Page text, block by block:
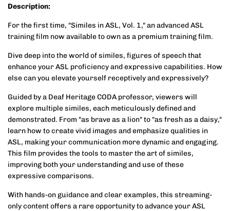
Description:
For the first time, "Similes in ASL, Vol. 1," an advanced ASL
training film now available to own as a premium training film.
Dive deep into the world of similes, figures of speech that
enhance your ASL proficiency and expressive capabilities. How
else can you elevate yourself receptively and expressively?
Guided by a Deaf Heritage CODA professor, viewers will
explore multiple similes, each meticulously defined and
demonstrated. From "as brave as a lion" to "as fresh as a daisy,"
learn how to create vivid images and emphasize qualities in
ASL, making your communication more dynamic and engaging.
This film provides the tools to master the art of similes,
improving both your understanding and use of these
expressive comparisons.
With hands-on guidance and clear examples, this streaming-
only content offers a rare opportunity to advance your ASL